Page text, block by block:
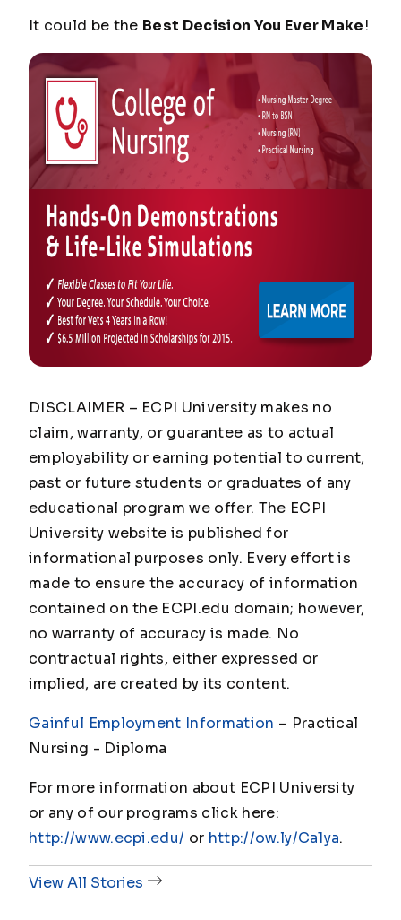
It could be the Best Decision You Ever Make!
DISCLAIMER – ECPI University makes no
claim, warranty, or guarantee as to actual
employability or earning potential to current,
past or future students or graduates of any
educational program we offer. The ECPI
University website is published for
informational purposes only. Every effort is
made to ensure the accuracy of information
contained on the ECPI.edu domain; however,
no warranty of accuracy is made. No
contractual rights, either expressed or
implied, are created by its content.
Gainful Employment Information – Practical
Nursing - Diploma
For more information about ECPI University
or any of our programs click here:
http://www.ecpi.edu/ or http://ow.ly/Ca1ya.
View All Stories